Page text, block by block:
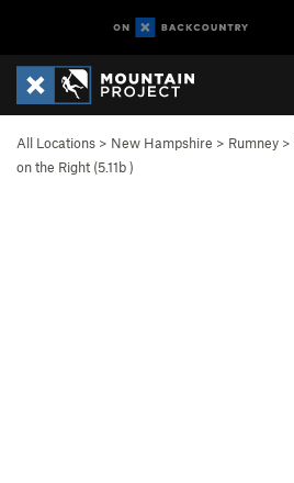
All Locations > New Hampshire > Rumney >
on the Right (5.11b)